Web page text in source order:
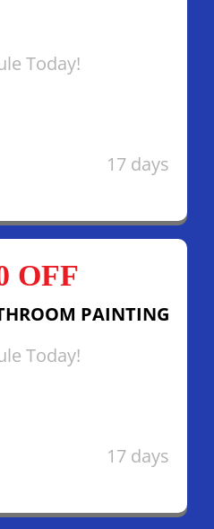
Today!
17 days
OFF
PAINTING
Today!
17 days